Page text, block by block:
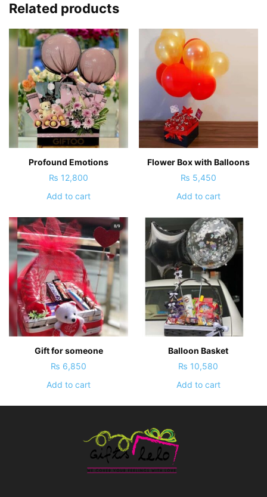
Related products
Profound Emotions
₨ 12,800
Add to cart
Flower Box with Balloons
₨ 5,450
Add to cart
Gift for someone
₨ 6,850
Add to cart
Balloon Basket
₨ 10,580
Add to cart